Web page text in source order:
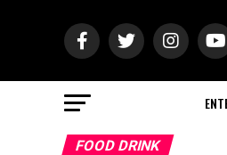
FOOD DRINK